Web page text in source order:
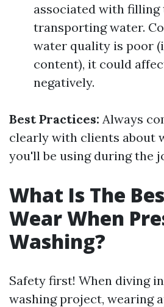
associated with filling
transporting water.
water quality is poor
content), it could
negatively.
Best Practices: Always
clearly with clients about
you'll be using during the
What Is The
Wear When
Washing?
Safety first! When diving
washing project, wearing